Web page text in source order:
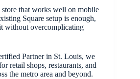
that works well on mobile
Square setup is enough,
without overcomplicating
Partner in St. Louis, we
retail shops, restaurants, and
the metro area and beyond.